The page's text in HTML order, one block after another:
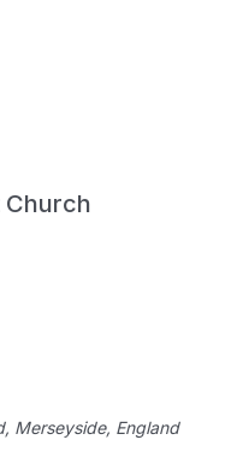
Church
Merseyside, England